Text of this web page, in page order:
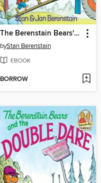
The Berenstain Bears' Moving Day
byStan Berenstain
EBOOK
BORROW